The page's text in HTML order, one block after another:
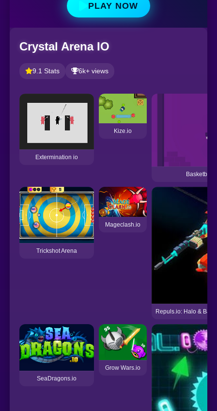
PLAY NOW
Crystal Arena IO
9.1 Stats 6k+ views
Extermination io
Kize.io
Trickshot Arena
Mageclash.io
Repuls.io: Halo &
SeaDragons.io
Grow Wars.io